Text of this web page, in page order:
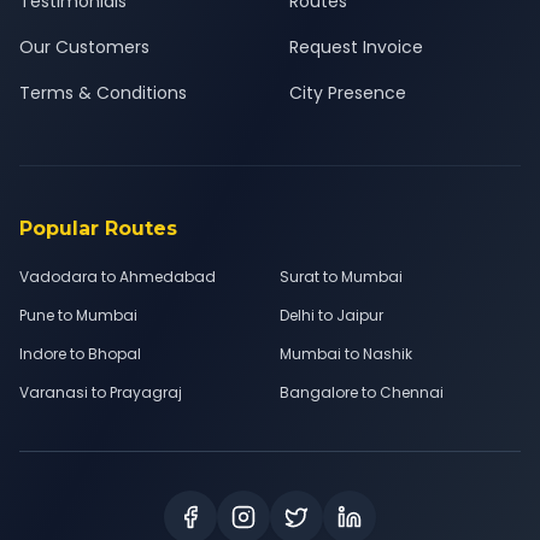
Our Customers
Terms & Conditions
Request Invoice
City Presence
Popular Routes
Vadodara to Ahmedabad
Surat to Mumbai
Pune to Mumbai
Delhi to Jaipur
Indore to Bhopal
Mumbai to Nashik
Varanasi to Prayagraj
Bangalore to Chennai